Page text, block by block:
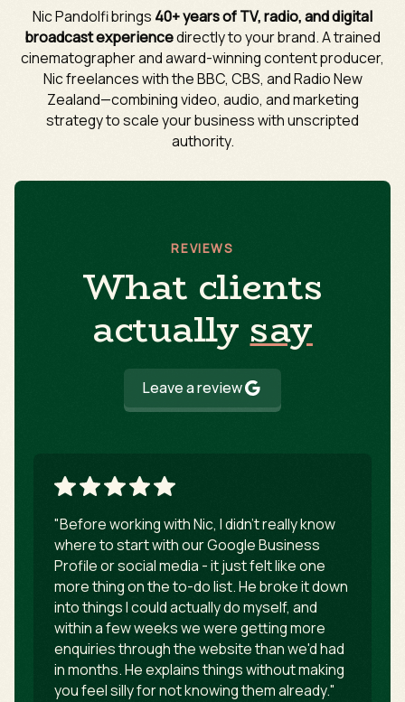
Nic Pandolfi brings 40+ years of TV, radio, and digital
broadcast experiencedirectly to your brand. A trained
cinematographer and award-winning content producer,
Nic freelances with the BBC, CBS, and Radio New
Zealand—combining video, audio, and marketing
strategy to scale your business with unscripted
authority.
REVIEWS
What clients
actuallysay
Leave a review
"Before working with Nic, I didn't really know
where to start with our Google Business
Profile or social media - it just felt like one
more thing on the to-do list. He broke it down
into things I could actually do myself, and
within a few weeks we were getting more
enquiries through the website than we'd had
in months. He explains things without making
you feel silly for not knowing them already."